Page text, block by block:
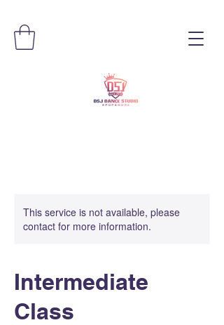
This service is not available, please
contact for more information.
Intermediate
Class